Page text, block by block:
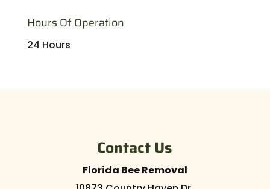
Hours Of Operation
24 Hours
Contact Us
Florida Bee Removal